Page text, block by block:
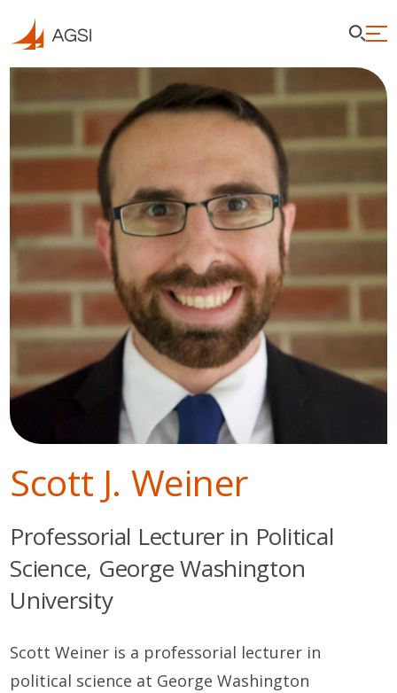
Scott J. Weiner
Professorial Lecturer in Political
Science, George Washington
University
Scott Weiner is a professorial lecturer in
political science at George Washington